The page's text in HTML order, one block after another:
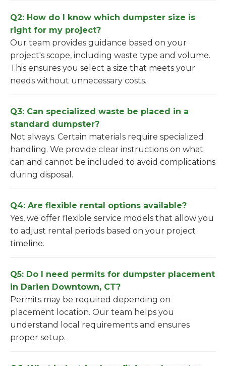
Q2: How do I know which dumpster size is
right for my project?
Our team provides guidance based on your
project's scope, including waste type and volume.
This ensures you select a size that meets your
needs without unnecessary costs.
Q3: Can specialized waste be placed in a
standard dumpster?
Not always. Certain materials require specialized
handling. We provide clear instructions on what
can and cannot be included to avoid complications
during disposal.
Q4: Are flexible rental options available?
Yes, we offer flexible service models that allow you
to adjust rental periods based on your project
timeline.
Q5: Do I need permits for dumpster placement
in Darien Downtown, CT?
Permits may be required depending on
placement location. Our team helps you
understand local requirements and ensures
proper setup.